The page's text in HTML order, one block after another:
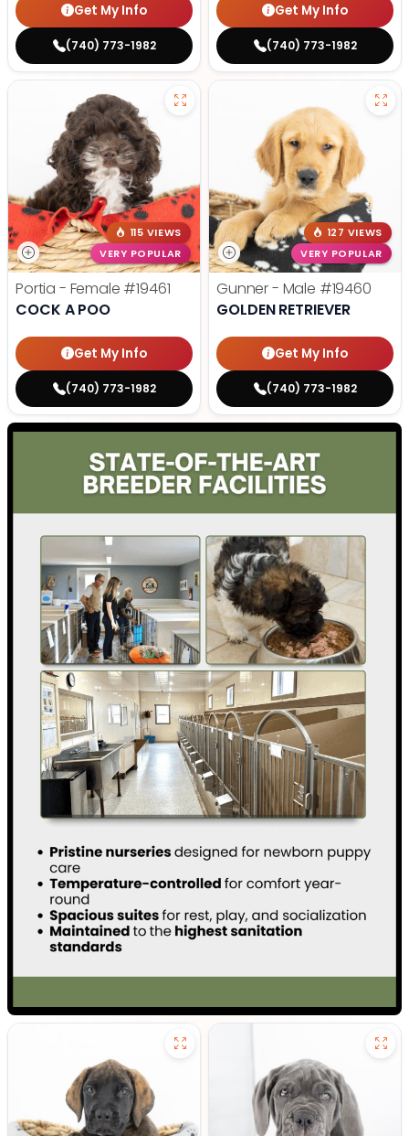
Get My Info
(740) 773-1982
Get My Info
(740) 773-1982
115 VIEWS
VERY POPULAR
Portia - Female #19461
COCK A POO
Get My Info
(740) 773-1982
127 VIEWS
VERY POPULAR
Gunner - Male #19460
GOLDEN RETRIEVER
Get My Info
(740) 773-1982